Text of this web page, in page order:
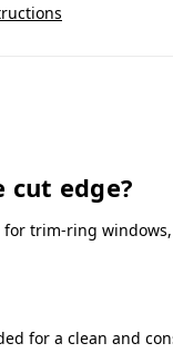
cut edge?
trim-ring
for a clean and